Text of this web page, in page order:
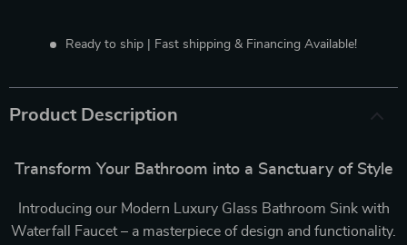
Ready to ship | Fast shipping & Financing Available!
Product Description
Transform Your Bathroom into a Sanctuary of Style
Introducing our Modern Luxury Glass Bathroom Sink with
Waterfall Faucet – a masterpiece of design and functionality.